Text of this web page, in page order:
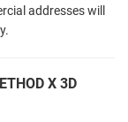
addresses will
X 3D